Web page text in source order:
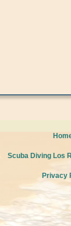
Scuba Diving Los
Privacy